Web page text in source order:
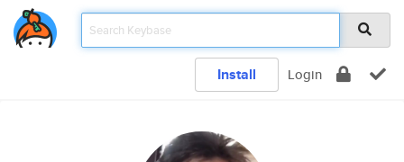
Install Login